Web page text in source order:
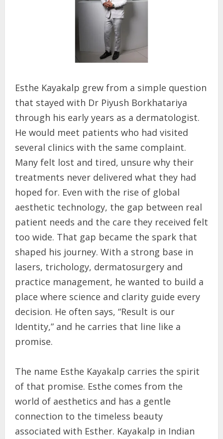
Esthe Kayakalp grew from a simple question
that stayed with Dr Piyush Borkhatariya
through his early years as a dermatologist.
He would meet patients who had visited
several clinics with the same complaint.
Many felt lost and tired, unsure why their
treatments never delivered what they had
hoped for. Even with the rise of global
aesthetic technology, the gap between real
patient needs and the care they received felt
too wide. That gap became the spark that
shaped his journey. With a strong base in
lasers, trichology, dermatosurgery and
practice management, he wanted to build a
place where science and clarity guide every
decision. He often says, “Result is our
Identity,” and he carries that line like a
promise.
The name Esthe Kayakalp carries the spirit
of that promise. Esthe comes from the
world of aesthetics and has a gentle
connection to the timeless beauty
associated with Esther. Kayakalp in Indian